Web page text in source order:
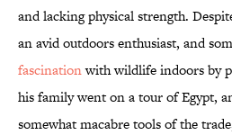
and lacking physical strength.
an avid outdoors enthusiast, and
fascinationwith wildlife indoors by
his family went on a tour of Egypt,
somewhat macabre tools of the